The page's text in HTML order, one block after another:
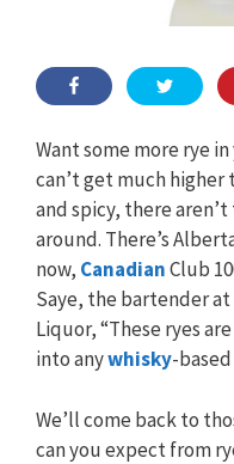
Want some more rye
can’t get much higher
and spicy, there
around. There’s
now, CanadianClub
Saye, the bartender
Liquor, “These ryes
into anywhisky-
We’ll come back to
can you expect from